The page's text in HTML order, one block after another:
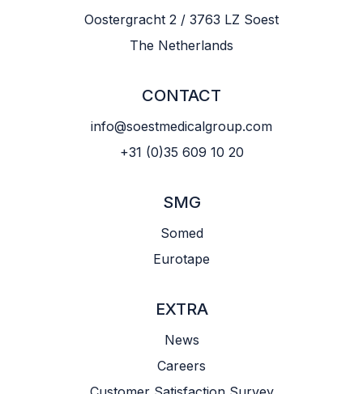
Oostergracht 2 / 3763 LZ Soest
The Netherlands
CONTACT
info@soestmedicalgroup.com
+31 (0)35 609 10 20
SMG
Somed
Eurotape
EXTRA
News
Careers